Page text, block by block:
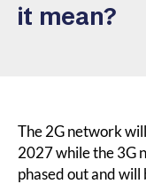
it mean?
The 2G network
2027 while the 3G
phased out and